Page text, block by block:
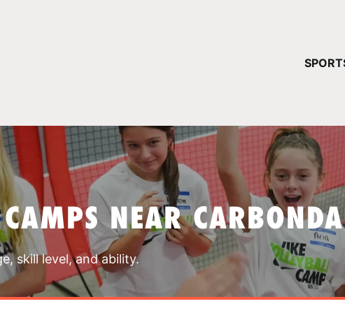
NEAR
skill level, and ability.
YOUR